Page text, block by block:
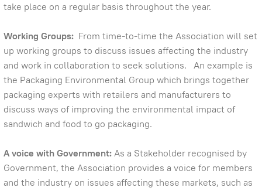
take place on a regular basis throughout the year.
Working Groups: From time-to-time the Association will set
up working groups to discuss issues affecting the industry
and work in collaboration to seek solutions. An example is
the Packaging Environmental Group which brings together
packaging experts with retailers and manufacturers to
discuss ways of improving the environmental impact of
sandwich and food to go packaging.
A voice with Government:As a Stakeholder recognised by
Government, the Association provides a voice for members
and the industry on issues affecting these markets, such as